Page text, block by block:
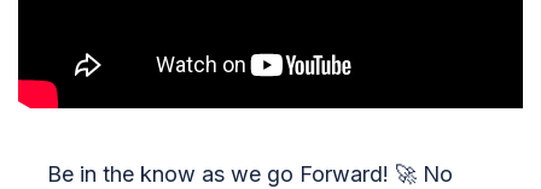
Be in the know as we go Forward! 🚀 No